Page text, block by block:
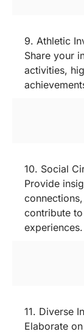
9. Athletic
Share your
activities,
10. Social
Provide
contribute
experiences.
11. Diverse
Elaborate